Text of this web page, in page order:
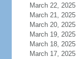
March 22, 2025
March 21, 2025
March 20, 2025
March 19, 2025
March 18, 2025
March 17, 2025